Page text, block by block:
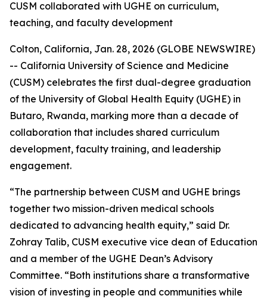
CUSM collaborated with UGHE on curriculum,
teaching, and faculty development
Colton, California, Jan. 28, 2026 (GLOBE NEWSWIRE)
-- California University of Science and Medicine
(CUSM) celebrates the first dual-degree graduation
of the University of Global Health Equity (UGHE) in
Butaro, Rwanda, marking more than a decade of
collaboration that includes shared curriculum
development, faculty training, and leadership
engagement.
“The partnership between CUSM and UGHE brings
together two mission-driven medical schools
dedicated to advancing health equity,” said Dr.
Zohray Talib, CUSM executive vice dean of Education
and a member of the UGHE Dean’s Advisory
Committee. “Both institutions share a transformative
vision of investing in people and communities while